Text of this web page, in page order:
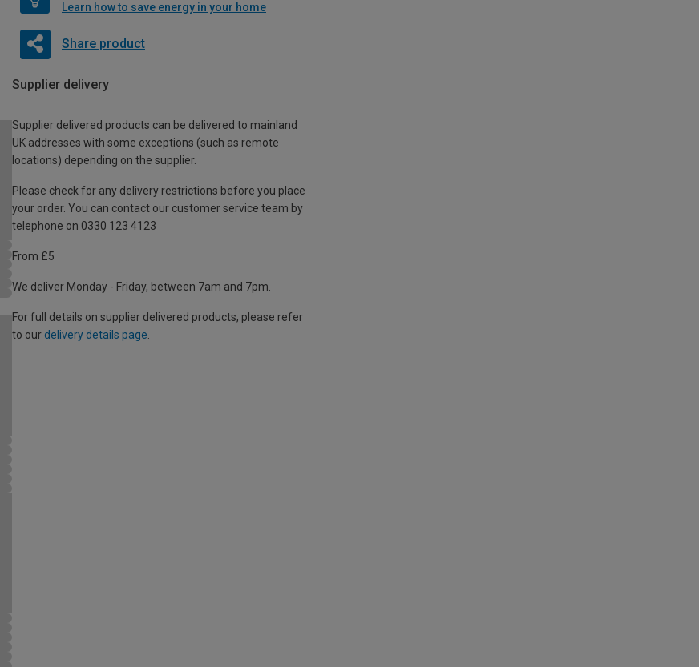
Learn how to save energy in your home
Share product
Supplier delivery
Supplier delivered products can be delivered to mainland
UK addresses with some exceptions (such as remote
locations) depending on the supplier.
Please check for any delivery restrictions before you place
your order. You can contact our customer service team by
telephone on 0330 123 4123
From £5
We deliver Monday - Friday, between 7am and 7pm.
For full details on supplier delivered products, please refer
to our delivery details page